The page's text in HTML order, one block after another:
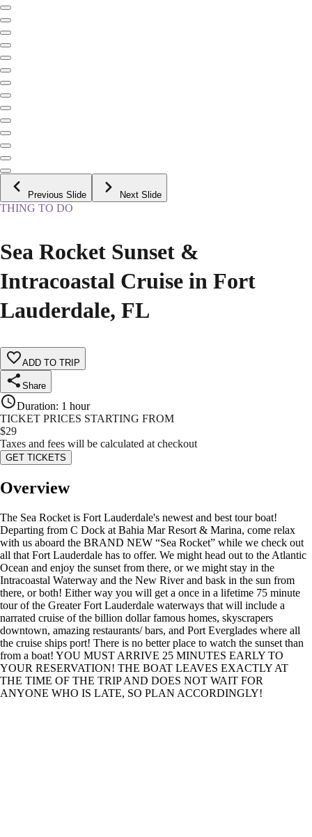
Previous Slide Next Slide
THING TO DO
Sea Rocket Sunset &
Intracoastal Cruise in Fort
Lauderdale, FL
ADD TO TRIP
Share
Duration: 1 hour
TICKET PRICES STARTING FROM
$29
Taxes and fees will be calculated at checkout
GET TICKETS
Overview
The Sea Rocket is Fort Lauderdale's newest and best tour boat!
Departing from C Dock at Bahia Mar Resort & Marina, come relax
with us aboard the BRAND NEW “Sea Rocket” while we check out
all that Fort Lauderdale has to offer. We might head out to the Atlantic
Ocean and enjoy the sunset from there, or we might stay in the
Intracoastal Waterway and the New River and bask in the sun from
there, or both! Either way you will get a once in a lifetime 75 minute
tour of the Greater Fort Lauderdale waterways that will include a
narrated cruise of the billion dollar famous homes, skyscrapers
downtown, amazing restaurants/ bars, and Port Everglades where all
the cruise ships port! There is no better place to watch the sunset than
from a boat! YOU MUST ARRIVE 25 MINUTES EARLY TO
YOUR RESERVATION! THE BOAT LEAVES EXACTLY AT
THE TIME OF THE TRIP AND DOES NOT WAIT FOR
ANYONE WHO IS LATE, SO PLAN ACCORDINGLY!